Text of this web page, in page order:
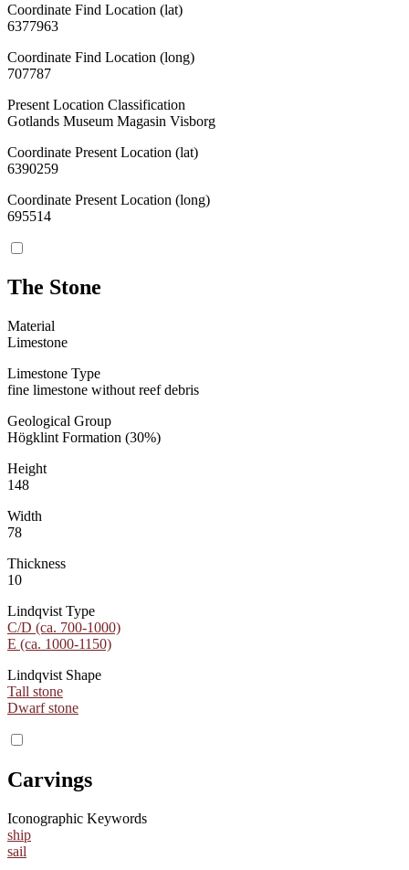
Coordinate Find Location (lat)
6377963
Coordinate Find Location (long)
707787
Present Location Classification
Gotlands Museum Magasin Visborg
Coordinate Present Location (lat)
6390259
Coordinate Present Location (long)
695514
The Stone
Material
Limestone
Limestone Type
fine limestone without reef debris
Geological Group
Högklint Formation (30%)
Height
148
Width
78
Thickness
10
Lindqvist Type
C/D (ca. 700-1000)
E (ca. 1000-1150)
Lindqvist Shape
Tall stone
Dwarf stone
Carvings
Iconographic Keywords
ship
sail